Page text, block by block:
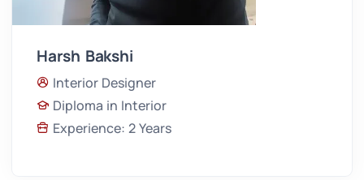
Harsh Bakshi
Interior Designer
Diploma in Interior
Experience: 2 Years